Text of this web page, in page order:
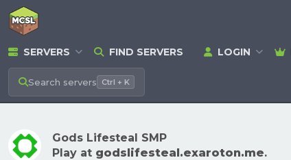
SERVERS FIND SERVERS LOGIN
Search servers Ctrl + K
Gods Lifesteal SMP
Play at godslifesteal.exaroton.me.